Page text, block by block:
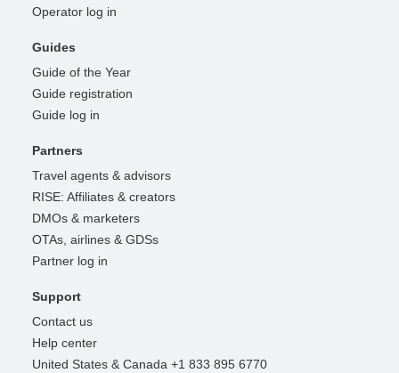
Operator log in
Guides
Guide of the Year
Guide registration
Guide log in
Partners
Travel agents & advisors
RISE: Affiliates & creators
DMOs & marketers
OTAs, airlines & GDSs
Partner log in
Support
Contact us
Help center
United States & Canada +1 833 895 6770